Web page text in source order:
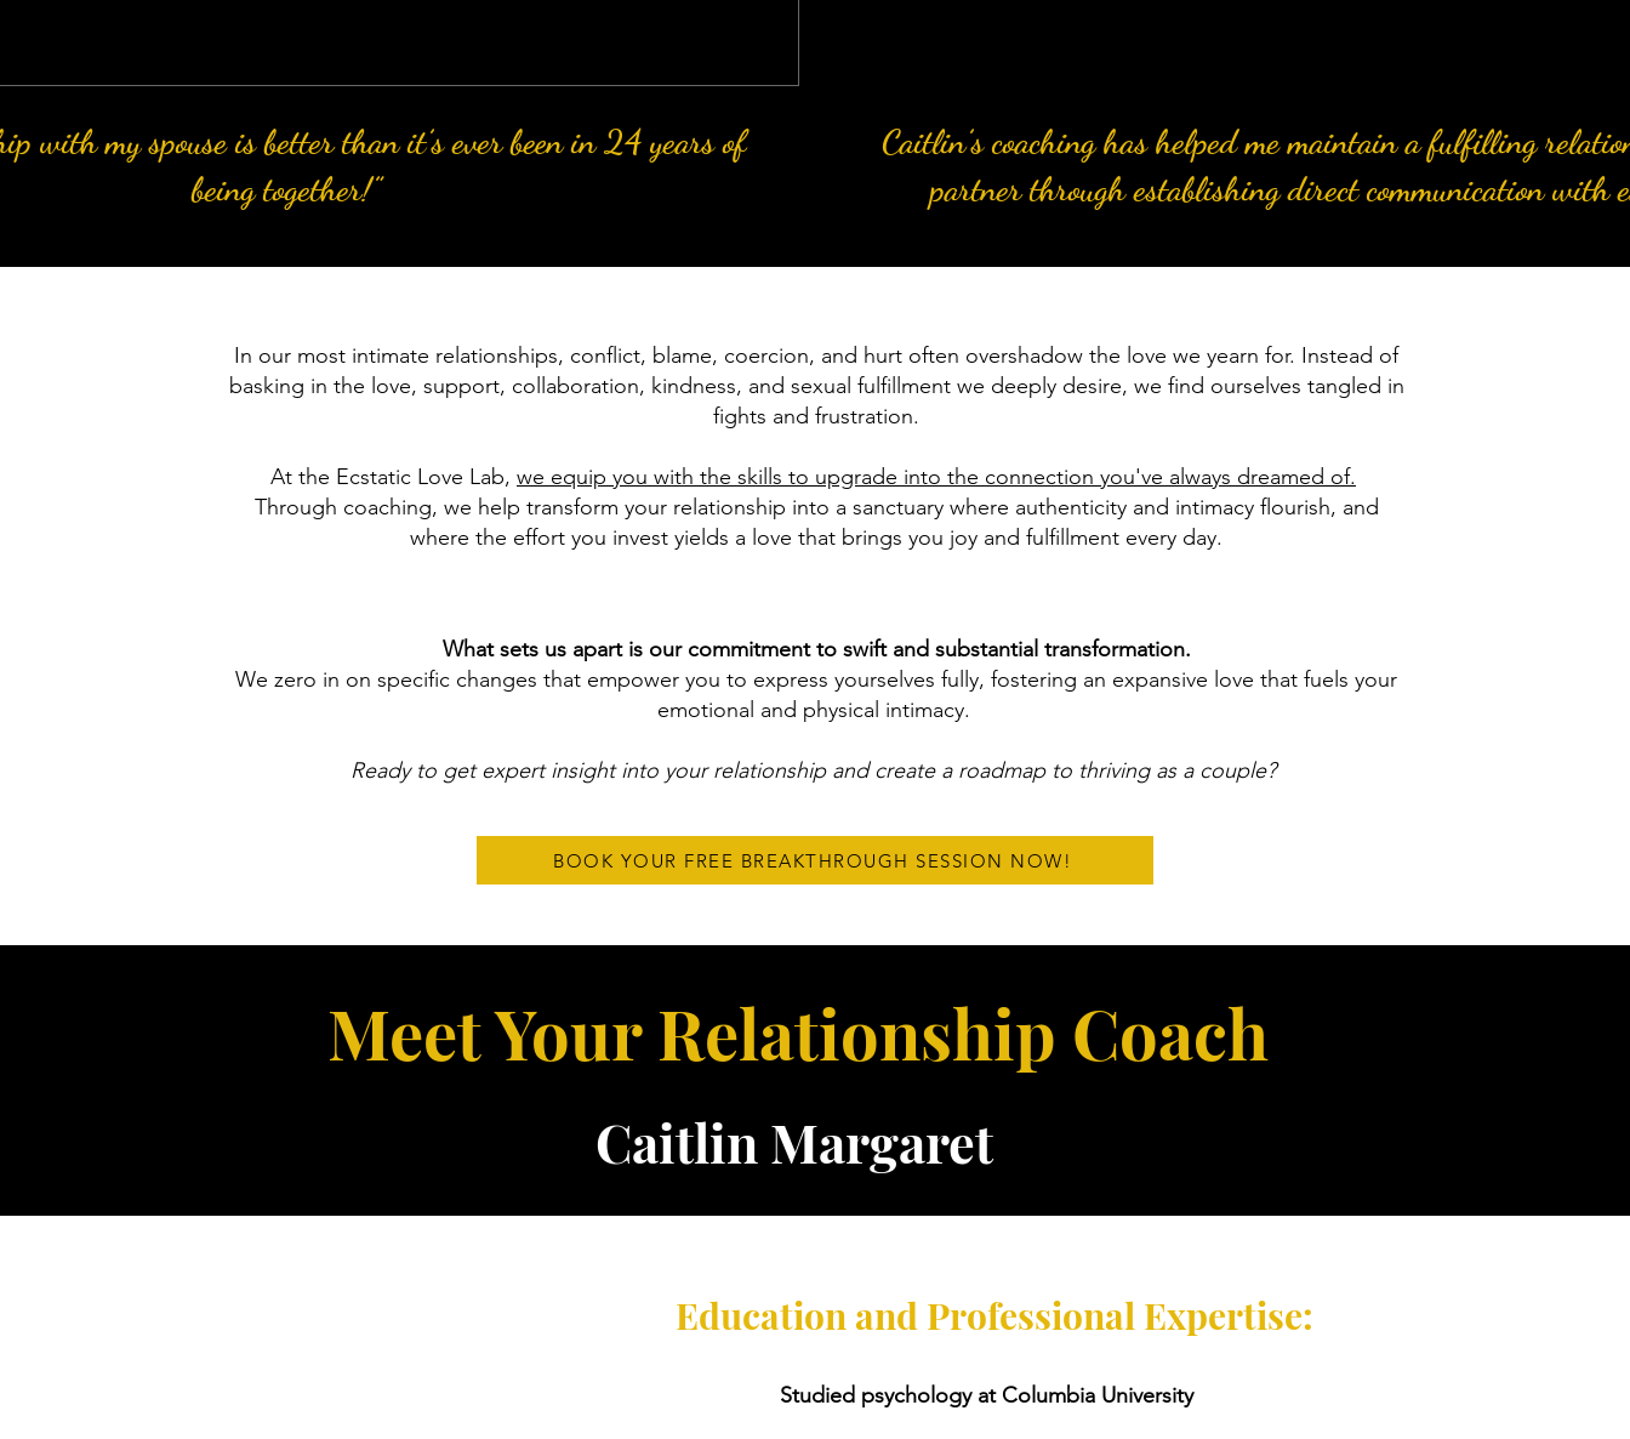
with my spouse is better than it’s ever been in 24 years of
being together!”
Caitlin’s coaching has helped me maintain a fulfilling
partner through establishing direct communication with
In our most intimate relationships, conflict, blame, coercion, and hurt often overshadow the love we yearn for. Instead of
basking in the love, support, collaboration, kindness, and sexual fulfillment we deeply desire, we find ourselves tangled in
fights and frustration.
At the Ecstatic Love Lab, we equip you with the skills to upgrade into the connection you've always dreamed of.
Through coaching, we help transform your relationship into a sanctuary where authenticity and intimacy flourish, and
where the effort you invest yields a love that brings you joy and fulfillment every day.
What sets us apart is our commitment to swift and substantial transformation.
We zero in on specific changes that empower you to express yourselves fully, fostering an expansive love that fuels your
emotional and physical intimacy.
Ready to get expert insight into your relationship and create a roadmap to thriving as a couple?
BOOK YOUR FREE BREAKTHROUGH SESSION NOW!
Meet Your Relationship Coach
Caitlin Margaret
Education and Professional Expertise:
Studied psychology at Columbia University